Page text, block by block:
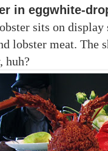
in eggwhite-
sits on display
lobster meat. The
huh?